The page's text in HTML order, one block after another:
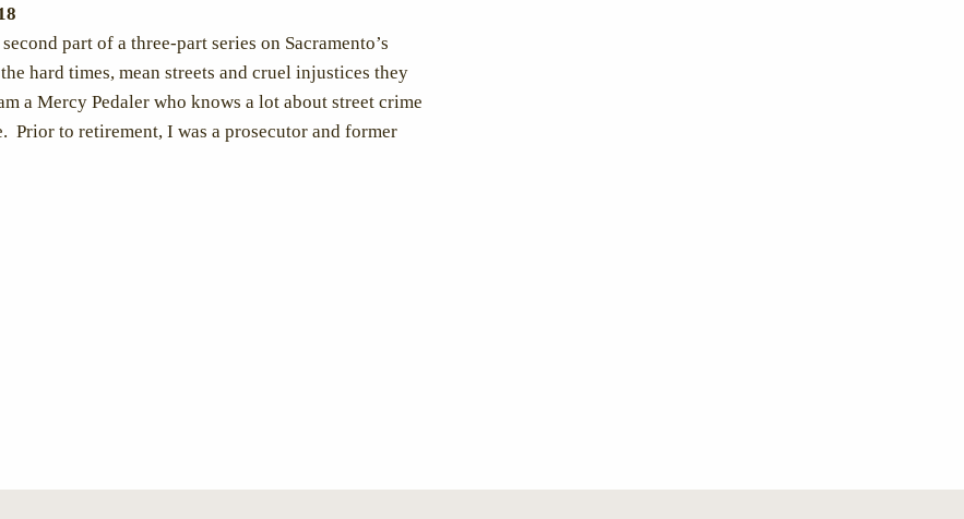
part of a three-part series on Sacramento’s
hard times, mean streets and cruel injustices they
a Mercy Pedaler who knows a lot about street crime
Prior to retirement, I was a prosecutor and former